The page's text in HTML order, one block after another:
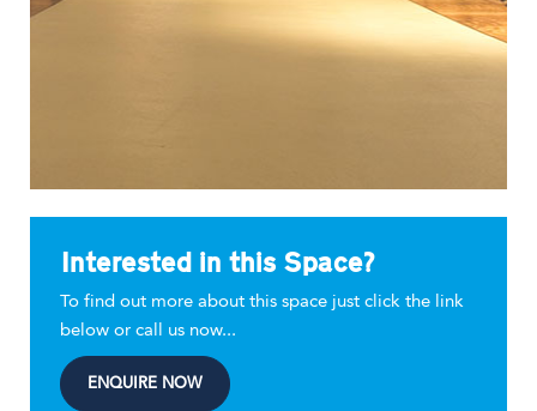
Interested in this Space?
To find out more about this space just click the link
below or call us now...
ENQUIRE NOW